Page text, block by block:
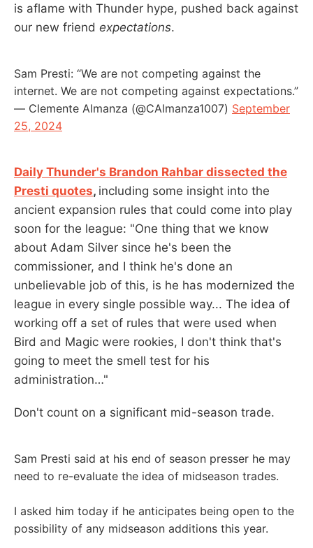
is aflame with Thunder hype, pushed back against
our new friend expectations.
Sam Presti: “We are not competing against the
internet. We are not competing against expectations.”
— Clemente Almanza (@CAlmanza1007) September
25, 2024
Daily Thunder's Brandon Rahbar dissected the
Presti quotes, including some insight into the
ancient expansion rules that could come into play
soon for the league: "One thing that we know
about Adam Silver since he's been the
commissioner, and I think he's done an
unbelievable job of this, is he has modernized the
league in every single possible way... The idea of
working off a set of rules that were used when
Bird and Magic were rookies, I don't think that's
going to meet the smell test for his
administration…"
Don't count on a significant mid-season trade.
Sam Presti said at his end of season presser he may
need to re-evaluate the idea of midseason trades.
I asked him today if he anticipates being open to the
possibility of any midseason additions this year.